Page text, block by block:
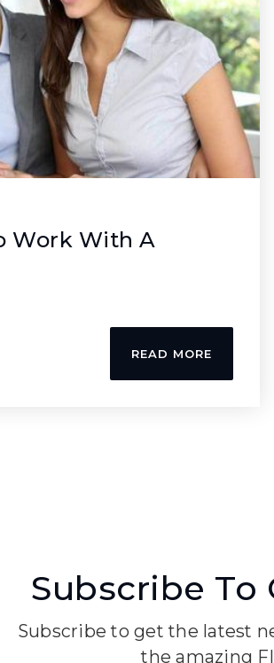
Work With A
READ MORE
Subscribe To
Subscribe to get the latest
the amazing